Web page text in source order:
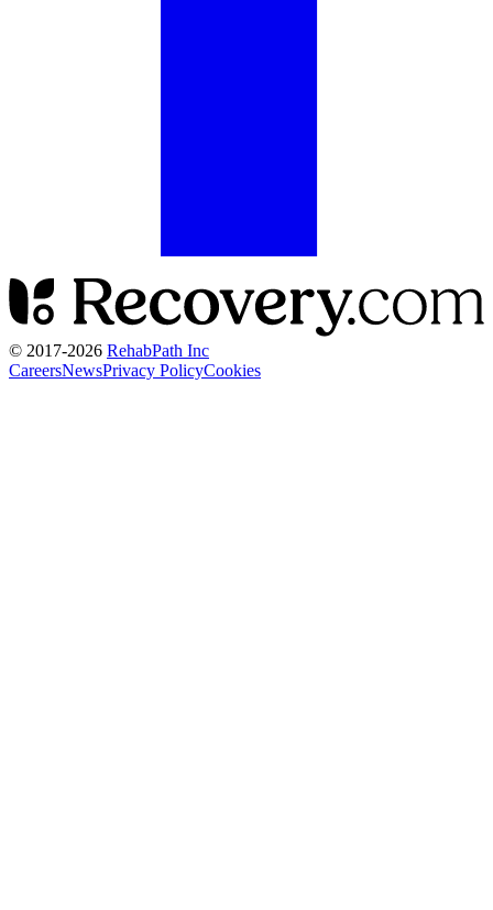
© 2017-2026 RehabPath Inc
CareersNewsPrivacy PolicyCookies